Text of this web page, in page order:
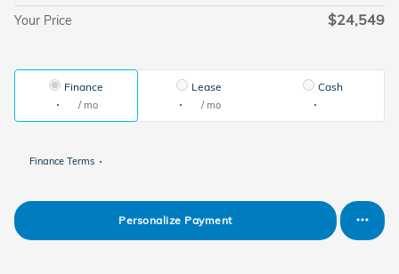
Your Price $24,549
Finance
/ mo
Lease
/ mo
Cash
Finance Terms
Personalize Payment